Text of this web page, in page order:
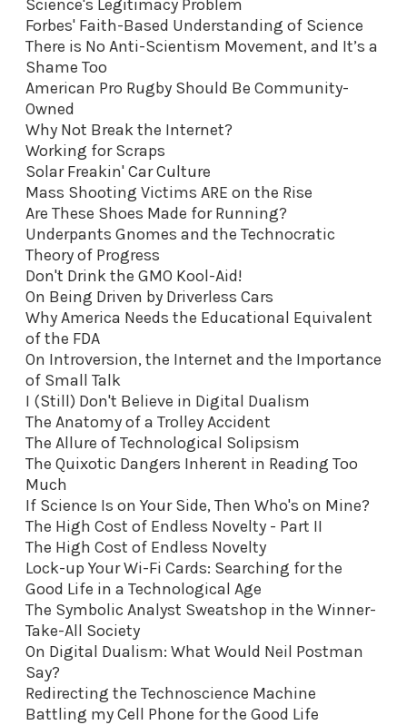
Science's Legitimacy Problem
Forbes' Faith-Based Understanding of Science
There is No Anti-Scientism Movement, and It’s a
Shame Too
American Pro Rugby Should Be Community-
Owned
Why Not Break the Internet?
Working for Scraps
Solar Freakin' Car Culture
Mass Shooting Victims ARE on the Rise
Are These Shoes Made for Running?
Underpants Gnomes and the Technocratic
Theory of Progress
Don't Drink the GMO Kool-Aid!
On Being Driven by Driverless Cars
Why America Needs the Educational Equivalent
of the FDA
On Introversion, the Internet and the Importance
of Small Talk
I (Still) Don't Believe in Digital Dualism
The Anatomy of a Trolley Accident
The Allure of Technological Solipsism
The Quixotic Dangers Inherent in Reading Too
Much
If Science Is on Your Side, Then Who's on Mine?
The High Cost of Endless Novelty - Part II
The High Cost of Endless Novelty
Lock-up Your Wi-Fi Cards: Searching for the
Good Life in a Technological Age
The Symbolic Analyst Sweatshop in the Winner-
Take-All Society
On Digital Dualism: What Would Neil Postman
Say?
Redirecting the Technoscience Machine
Battling my Cell Phone for the Good Life